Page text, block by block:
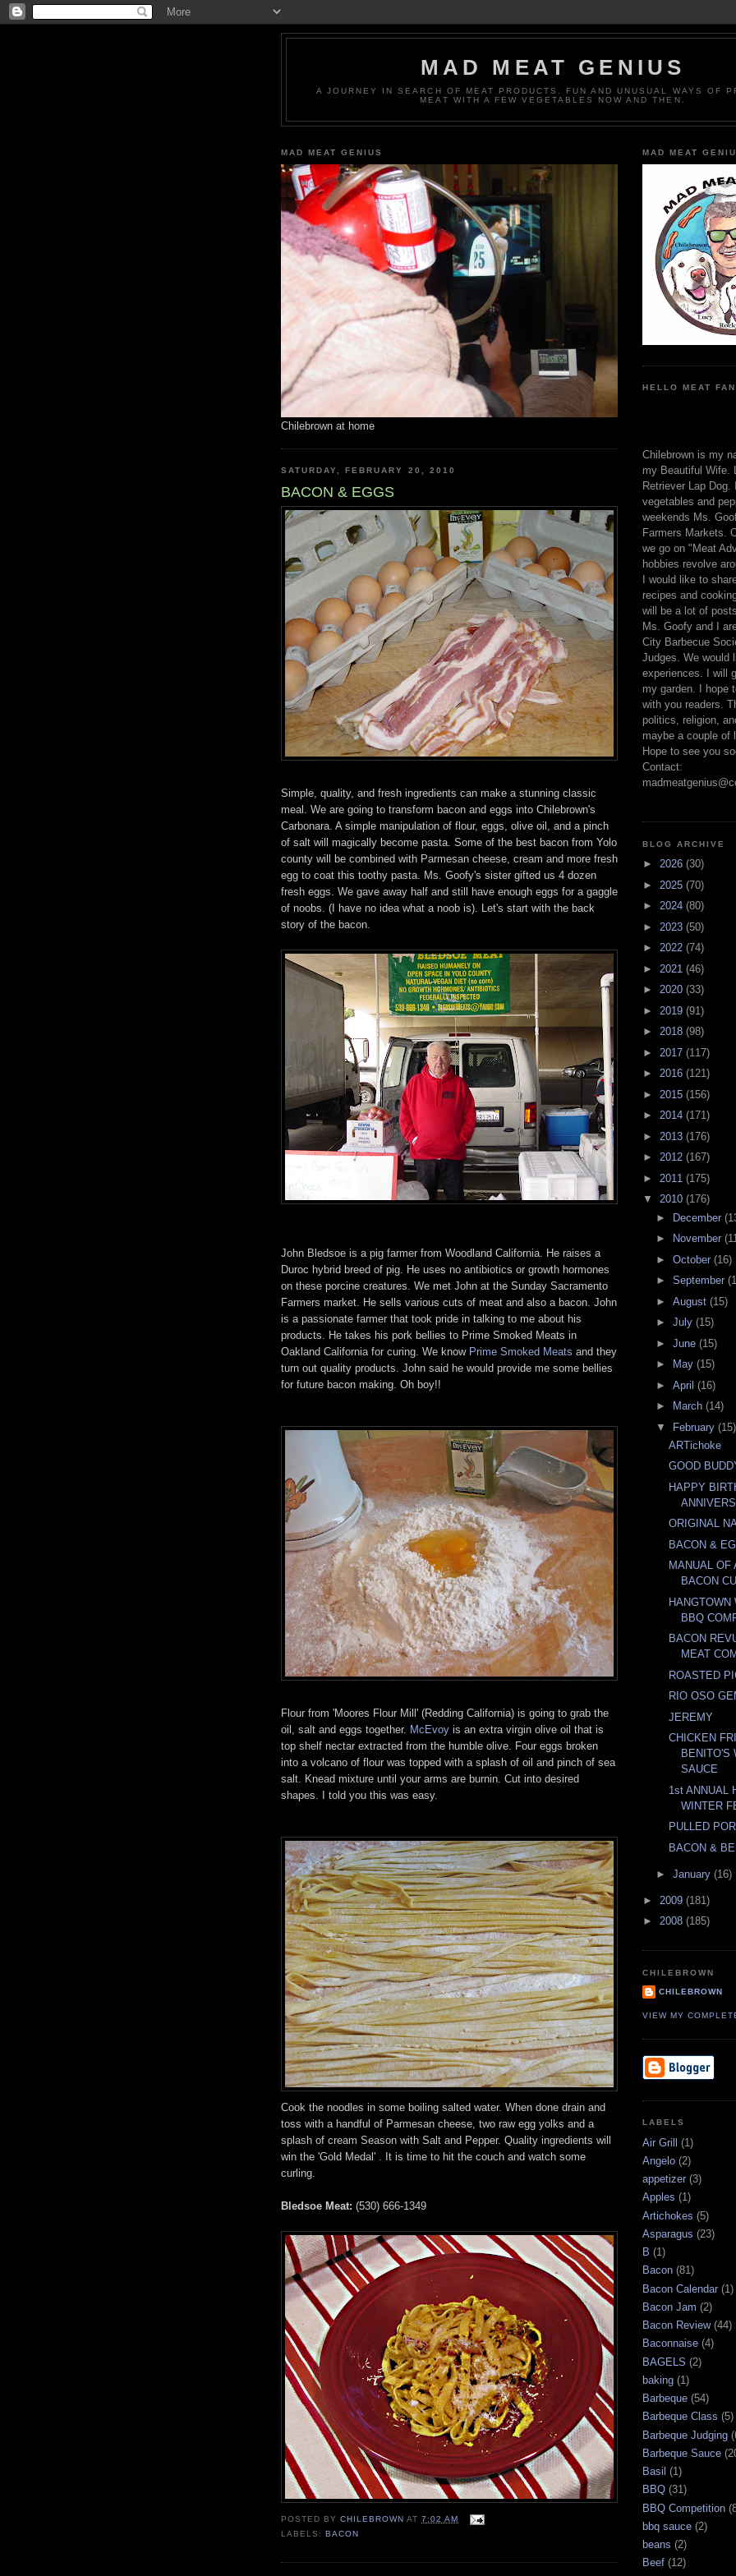
MAD MEAT GENIUS
A JOURNEY IN SEARCH OF MEAT PRODUCTS. FUN AND UNUSUAL WAYS OF
MEAT WITH A FEW VEGETABLES NOW AND THEN.
MAD MEAT GENIUS
Chilebrown at home
SATURDAY, FEBRUARY 20, 2010
BACON & EGGS
Simple, quality, and fresh ingredients can make a stunning classic
meal. We are going to transform bacon and eggs into Chilebrown's
Carbonara. A simple manipulation of flour, eggs, olive oil, and a pinch
of salt will magically become pasta. Some of the best bacon from Yolo
county will be combined with Parmesan cheese, cream and more fresh
egg to coat this toothy pasta. Ms. Goofy's sister gifted us 4 dozen
fresh eggs. We gave away half and still have enough eggs for a gaggle
of noobs. (I have no idea what a noob is). Let's start with the back
story of the bacon.
John Bledsoe is a pig farmer from Woodland California. He raises a
Duroc hybrid breed of pig. He uses no antibiotics or growth hormones
on these porcine creatures. We met John at the Sunday Sacramento
Farmers market. He sells various cuts of meat and also a bacon. John
is a passionate farmer that took pride in talking to me about his
products. He takes his pork bellies to Prime Smoked Meats in
Oakland California for curing. We know Prime Smoked Meats and they
turn out quality products. John said he would provide me some bellies
for future bacon making. Oh boy!!
Flour from 'Moores Flour Mill' (Redding California) is going to grab the
oil, salt and eggs together. McEvoy is an extra virgin olive oil that is
top shelf nectar extracted from the humble olive. Four eggs broken
into a volcano of flour was topped with a splash of oil and pinch of sea
salt. Knead mixture until your arms are burnin. Cut into desired
shapes. I told you this was easy.
Cook the noodles in some boiling salted water. When done drain and
toss with a handful of Parmesan cheese, two raw egg yolks and a
splash of cream Season with Salt and Pepper. Quality ingredients will
win the 'Gold Medal' . It is time to hit the couch and watch some
curling.
Bledsoe Meat: (530) 666-1349
POSTED BYCHILEBROWN AT7:02 AM
LABELS:BACON
MAD MEAT
HELLO MEAT
Chilebrown is my
my Beautiful Wife.
Retriever Lap
vegetables and
weekends Ms.
Farmers Markets.
we go on "Meat
hobbies revolve
I would like to
recipes and
will be a lot of
Ms. Goofy and I
City Barbecue
Judges. We would
experiences. I will
my garden. I hope
with you readers.
politics, religion,
maybe a couple of
Hope to see you
Contact:
BLOG ARCHIVE
► 2026 (30)
► 2025 (70)
► 2024 (80)
► 2023 (50)
► 2022 (74)
► 2021 (46)
► 2020 (33)
► 2019 (91)
► 2018 (98)
► 2017 (117)
► 2016 (121)
► 2015 (156)
► 2014 (171)
► 2013 (176)
► 2012 (167)
► 2011 (175)
▼ 2010 (176)
► December
►
November
► October (16)
► September
► August (15)
► July (15)
► June (15)
►
May (15)
► April (16)
►
March (14)
▼ February (15)
ARTichoke
GOOD
HAPPY
ORIGINAL
BACON &
MANUAL OF
BACON
BBQ
BACON
MEAT
ROASTED
RIO OSO
JEREMY
CHICKEN
BENITO'S
SAUCE
1st ANNUAL
WINTER
PULLED
BACON &
► January (16)
► 2009 (181)
► 2008 (185)
CHILEBROWN
CHILEBROWN
VIEW MY
LABELS
Air Grill (1)
Angelo (2)
appetizer (3)
Apples (1)
Artichokes (5)
Asparagus (23)
B (1)
Bacon (81)
Bacon Calendar (1)
Bacon Jam (2)
Bacon Review (44)
Baconnaise (4)
BAGELS (2)
baking (1)
Barbeque (54)
Barbeque Class (5)
Barbeque Judging
Barbeque Sauce
Basil (1)
BBQ (31)
BBQ Competition
bbq sauce (2)
beans (2)
Beef (12)